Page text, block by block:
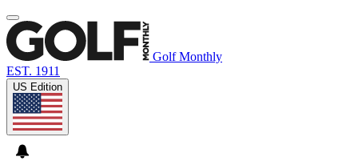
Golf Monthly
EST. 1911
US Edition